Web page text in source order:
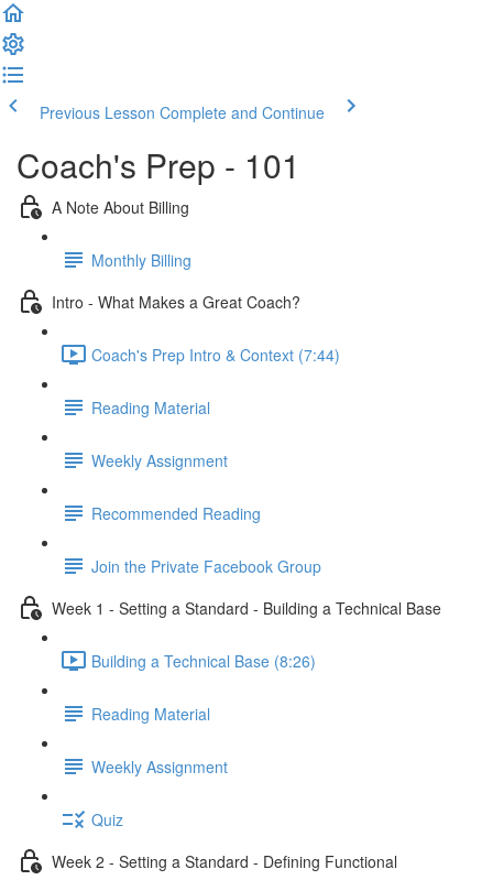
Previous Lesson Complete and Continue
Coach's Prep - 101
A Note About Billing
Monthly Billing
Intro - What Makes a Great Coach?
Coach's Prep Intro & Context (7:44)
Reading Material
Weekly Assignment
Recommended Reading
Join the Private Facebook Group
Week 1 - Setting a Standard - Building a Technical Base
Building a Technical Base (8:26)
Reading Material
Weekly Assignment
Quiz
Week 2 - Setting a Standard - Defining Functional